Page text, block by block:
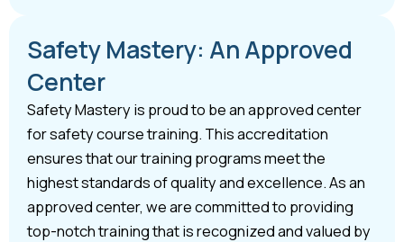
Safety Mastery: An Approved
Center
Safety Mastery is proud to be an approved center
for safety course training. This accreditation
ensures that our training programs meet the
highest standards of quality and excellence. As an
approved center, we are committed to providing
top-notch training that is recognized and valued by